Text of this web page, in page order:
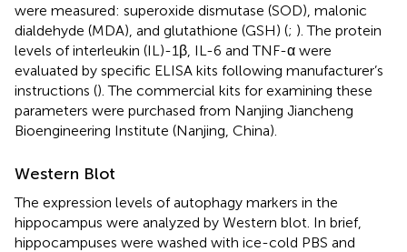
were measured: superoxide dismutase (SOD), malonic
dialdehyde (MDA), and glutathione (GSH) (; ). The protein
levels of interleukin (IL)-1β, IL-6 and TNF-α were
evaluated by specific ELISA kits following manufacturer’s
instructions (). The commercial kits for examining these
parameters were purchased from Nanjing Jiancheng
Bioengineering Institute (Nanjing, China).
Western Blot
The expression levels of autophagy markers in the
hippocampus were analyzed by Western blot. In brief,
hippocampuses were washed with ice-cold PBS and